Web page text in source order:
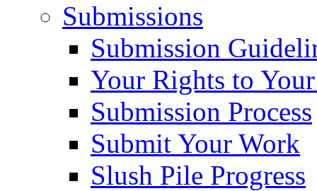
Submissions
Submission
Your Rights to
Submission Process
Submit Your Work
Slush Pile Progress